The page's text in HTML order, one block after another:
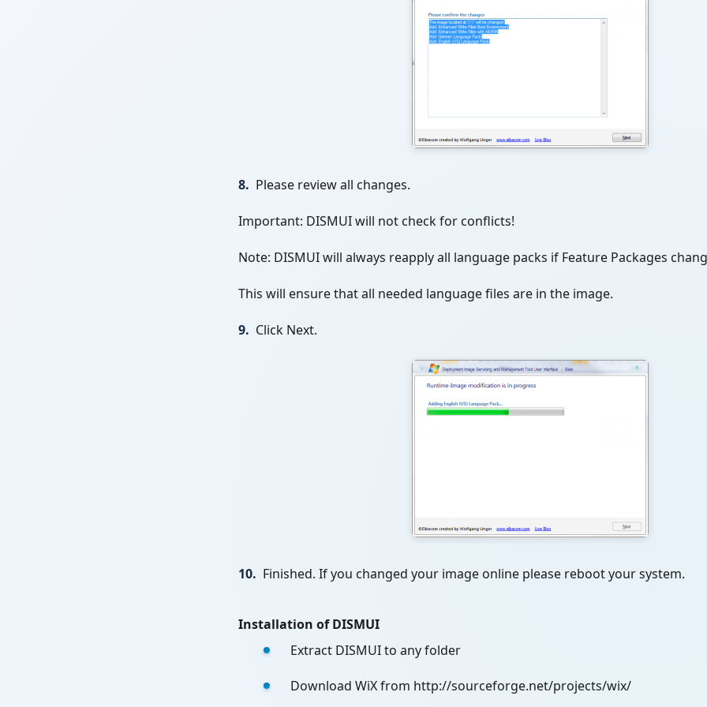
8. Please review all changes.
Important: DISMUI will not check for conflicts!
Note: DISMUI will always reapply all language packs if Feature Packages
This will ensure that all needed language files are in the image.
9. Click Next.
10. Finished. If you changed your image online please reboot your system.
Installation of DISMUI
Extract DISMUI to any folder
Download WiX from http://sourceforge.net/projects/wix/